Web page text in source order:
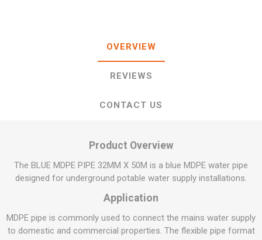
OVERVIEW
REVIEWS
CONTACT US
Product Overview
The BLUE MDPE PIPE 32MM X 50M is a blue MDPE water pipe
designed for underground potable water supply installations.
Application
MDPE pipe is commonly used to connect the mains water supply
to domestic and commercial properties. The flexible pipe format